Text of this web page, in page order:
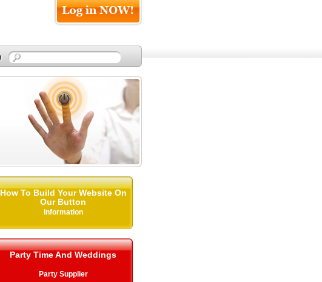
How To Build Your Website On
Our Button
Information
Party Time And Weddings
Party Supplier